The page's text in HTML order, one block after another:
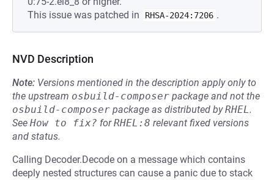
This issue was patched in
RHSA-2024:7206 .
NVD Description
Note: Versions mentioned in the description apply only to
the upstream osbuild-composer package and not the
osbuild-composer package as distributed byRHEL.
See How to fix? forRHEL:8 relevant fixed versions
and status.
Calling Decoder.Decode on a message which contains
deeply nested structures can cause a panic due to stack